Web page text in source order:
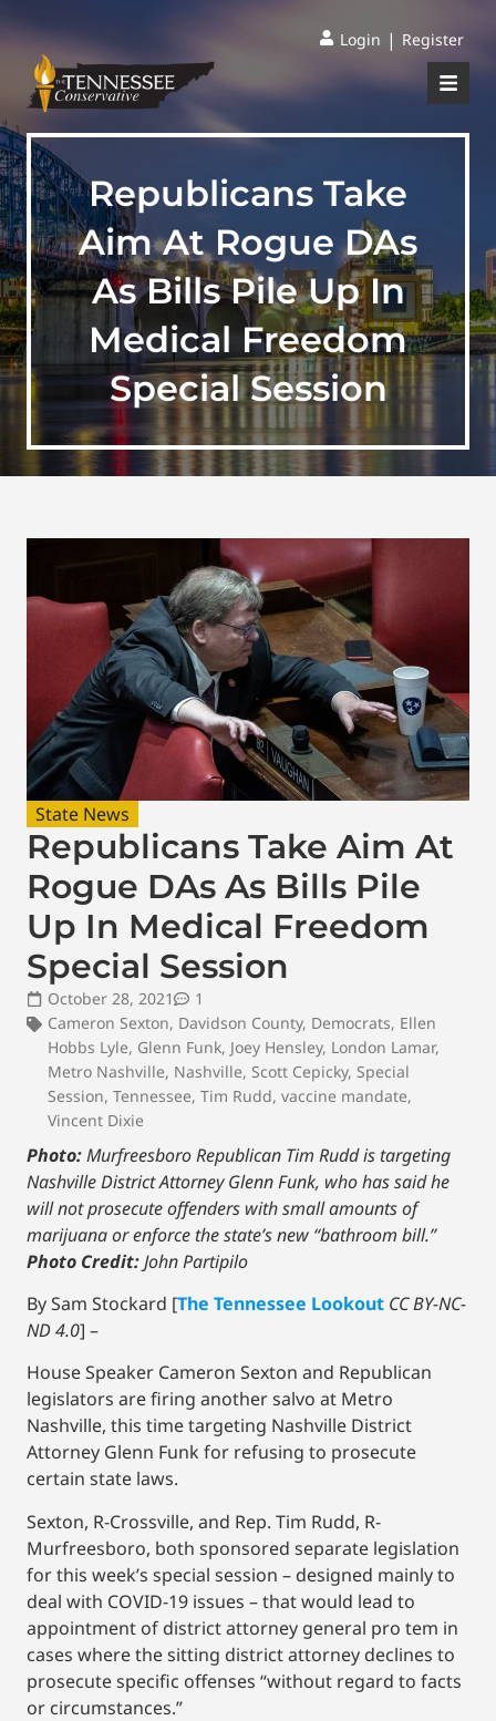
Login | Register
Republicans Take
Aim At Rogue DAs
As Bills Pile Up In
Medical Freedom
Special Session
State News
Republicans Take Aim At
Rogue DAs As Bills Pile
Up In Medical Freedom
Special Session
October 28, 2021
1
Cameron Sexton, Davidson County, Democrats, Ellen
Hobbs Lyle, Glenn Funk, Joey Hensley, London Lamar,
Metro Nashville, Nashville, Scott Cepicky, Special
Session, Tennessee, Tim Rudd, vaccine mandate,
Vincent Dixie
Photo:Murfreesboro Republican Tim Rudd is targeting
Nashville District Attorney Glenn Funk, who has said he
will not prosecute offenders with small amounts of
marijuana or enforce the state’s new “bathroom bill.”
Photo Credit:John Partipilo
By Sam Stockard [The Tennessee Lookout CC BY-NC-
ND 4.0] –
House Speaker Cameron Sexton and Republican
legislators are firing another salvo at Metro
Nashville, this time targeting Nashville District
Attorney Glenn Funk for refusing to prosecute
certain state laws.
Sexton, R-Crossville, and Rep. Tim Rudd, R-
Murfreesboro, both sponsored separate legislation
for this week’s special session – designed mainly to
deal with COVID-19 issues – that would lead to
appointment of district attorney general pro tem in
cases where the sitting district attorney declines to
prosecute specific offenses “without regard to facts
or circumstances.”